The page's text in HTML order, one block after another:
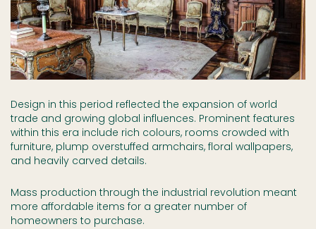
Design in this period reflected the expansion of world
trade and growing global influences. Prominent features
within this era include rich colours, rooms crowded with
furniture, plump overstuffed armchairs, floral wallpapers,
and heavily carved details.
Mass production through the industrial revolution meant
more affordable items for a greater number of
homeowners to purchase.